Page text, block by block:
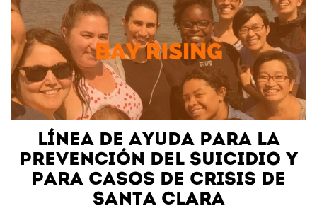
Línea de ayuda para la
prevención del suicidio y
para casos de crisis de
Santa Clara